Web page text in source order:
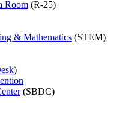
Room (R-25)
& Mathematics (STEM)
)
(SBDC)